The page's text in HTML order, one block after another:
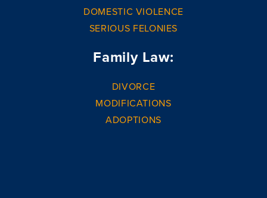
DOMESTIC VIOLENCE
SERIOUS FELONIES
Family Law:
DIVORCE
MODIFICATIONS
ADOPTIONS